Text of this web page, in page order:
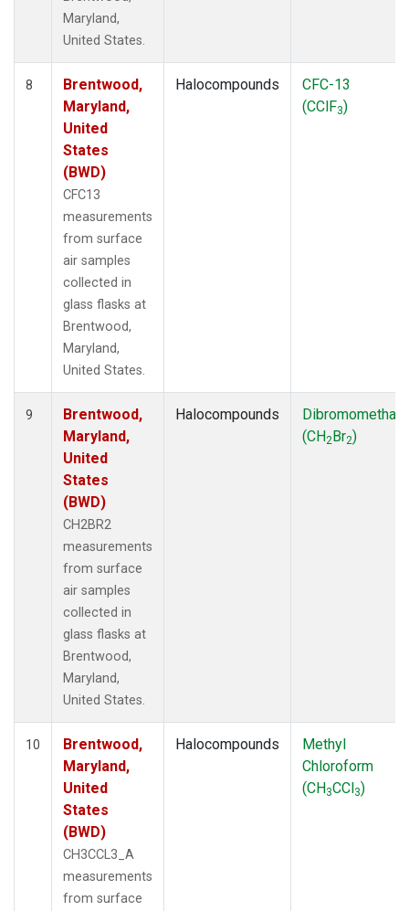
Maryland,
United States.
8
Brentwood,
Maryland,
United
States
(BWD)
CFC13
measurements
from surface
air samples
collected in
glass flasks at
Brentwood,
Maryland,
United States.
Halocompounds
CFC-13
(CClF3)
9
Brentwood,
Maryland,
United
States
(BWD)
CH2BR2
measurements
from surface
air samples
collected in
glass flasks at
Brentwood,
Maryland,
United States.
Halocompounds
(CH2Br2)
10
Brentwood,
Maryland,
United
States
(BWD)
CH3CCL3_A
measurements
from surface
Halocompounds
Methyl
Chloroform
(CH3CCl3)